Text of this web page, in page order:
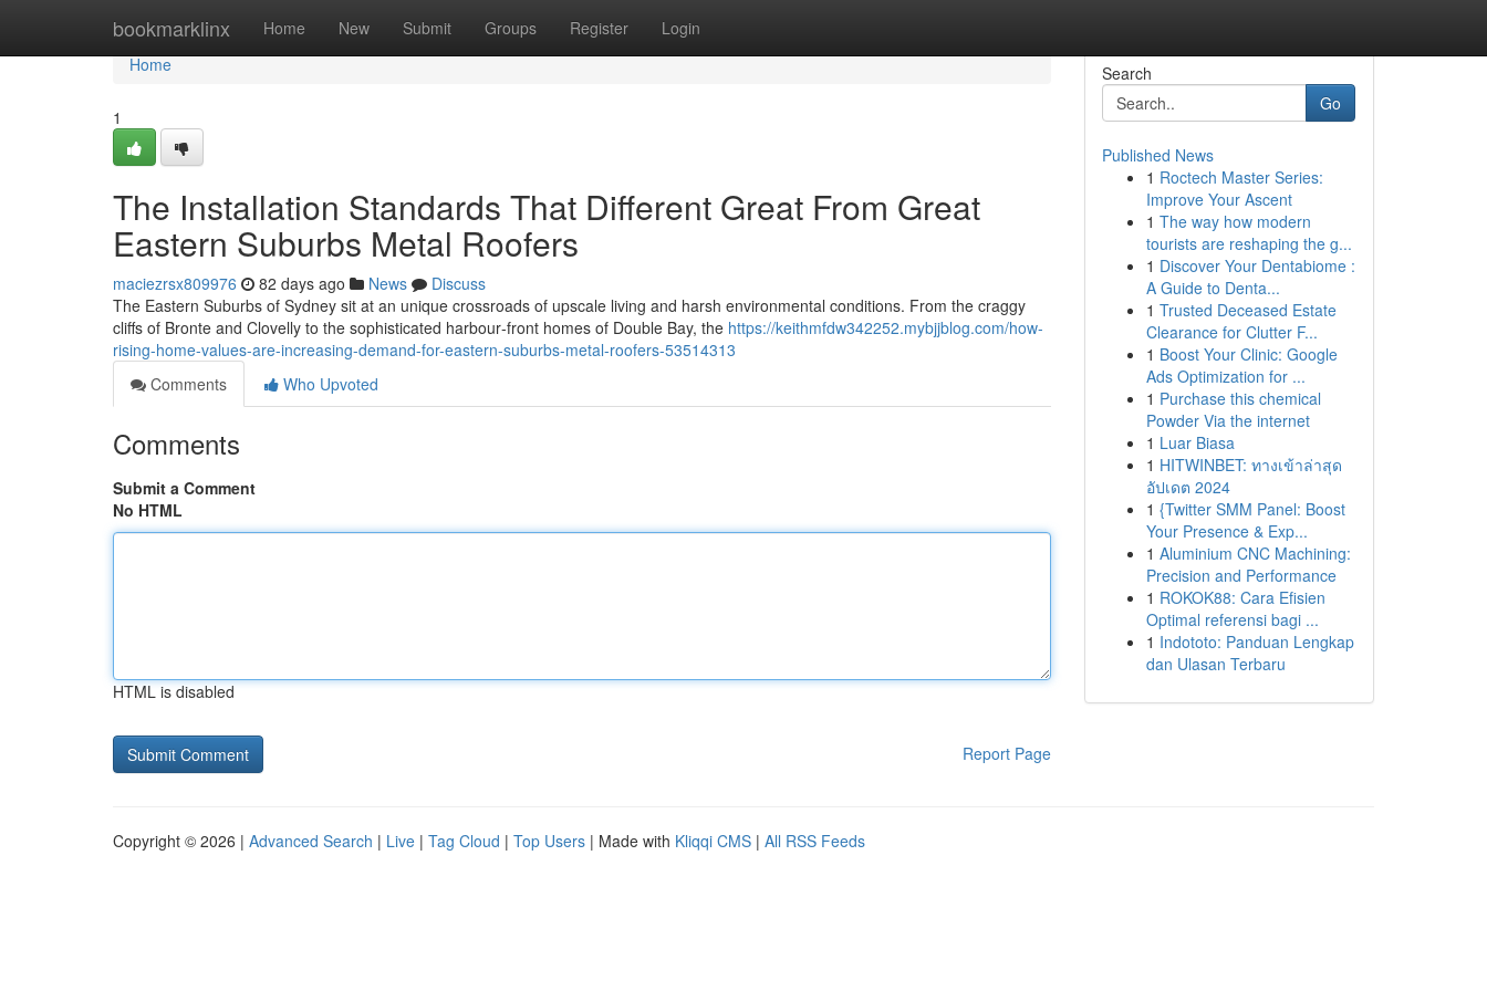
bookmarklinx Home New Submit Groups Register Login
Home
Home
1
The Installation Standards That Different Great From Great
Eastern Suburbs Metal Roofers
maciezrsx809976 82 days ago News
Discuss
The Eastern Suburbs of Sydney sit at an unique crossroads of upscale living and harsh environmental conditions. From the craggy
cliffs of Bronte and Clovelly to the sophisticated harbour‑front homes of Double Bay, the https://keithmfdw342252.mybjjblog.com/how-
rising-home-values-are-increasing-demand-for-eastern-suburbs-metal-roofers-53514313
Comments
Who Upvoted
Comments
Submit a Comment
No HTML
HTML is disabled
Report Page
Search
Go
Published News
1 Roctech Master Series:
Improve Your Ascent
1 The way how modern
tourists are reshaping the g...
1 Discover Your Dentabiome :
A Guide to Denta...
1 Trusted Deceased Estate
Clearance for Clutter F...
1 Boost Your Clinic: Google
Ads Optimization for ...
1 Purchase this chemical
Powder Via the internet
1 Luar Biasa
1 HITWINBET: ทางเข้าล่าสุด
อัปเดต 2024
1 {Twitter SMM Panel: Boost
Your Presence & Exp...
1 Aluminium CNC Machining:
Precision and Performance
1 ROKOK88: Cara Efisien
Optimal referensi bagi ...
1 Indototo: Panduan Lengkap
dan Ulasan Terbaru
Copyright © 2026 | Advanced Search | Live | Tag Cloud | Top Users | Made with Kliqqi CMS | All RSS Feeds